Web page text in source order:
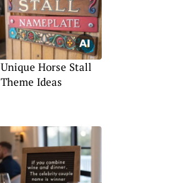
Unique Horse Stall
Theme Ideas